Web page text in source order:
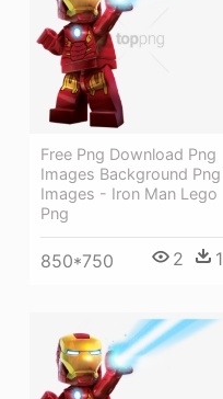
Free Png Download Png
Images Background Png
Images - Iron Man Lego
Png
850*750 2 1